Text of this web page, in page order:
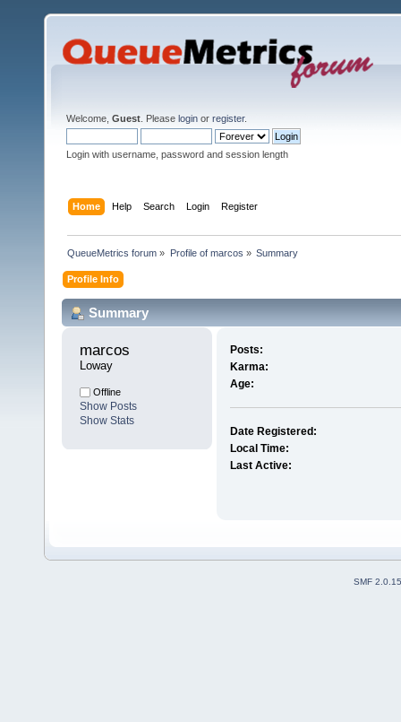
Welcome, Guest . Please login or register.
Login with username, password and session length
Home Help Search Login Register
QueueMetrics forum » Profile of marcos » Summary
Profile Info
Summary
marcos
Loway
Offline
Show Posts
Show Stats
Posts:
Karma:
Age:
Date Registered:
Local Time:
Last Active:
SMF 2.0.15